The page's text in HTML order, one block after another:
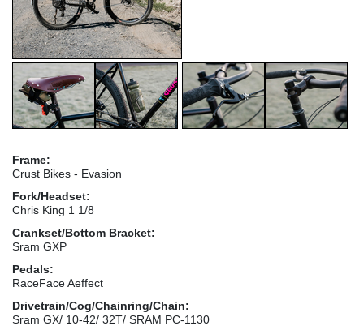
Frame:
Crust Bikes - Evasion
Fork/Headset:
Chris King 1 1/8
Crankset/Bottom Bracket:
Sram GXP
Pedals:
RaceFace Aeffect
Drivetrain/Cog/Chainring/Chain:
Sram GX/ 10-42/ 32T/ SRAM PC-1130